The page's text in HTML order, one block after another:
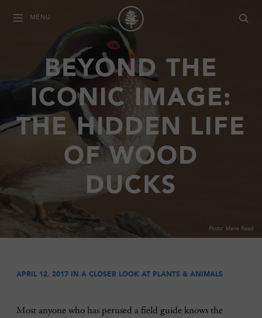
MENU
Photo: Marie Read
BEYOND THE
ICONIC IMAGE:
THE HIDDEN LIFE
OF WOOD
DUCKS
APRIL 12, 2017 IN A CLOSER LOOK AT PLANTS & ANIMALS
Most anyone who has perused a field guide knows the